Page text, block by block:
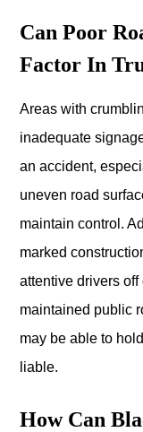
Can Poor
Factor In
Areas with
inadequate
an accident,
uneven road
maintain control.
marked
attentive drivers
maintained public
may be able to
liable.
How Can